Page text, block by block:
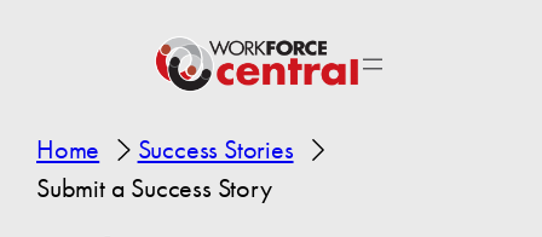
Home
Success Stories
Submit a Success Story